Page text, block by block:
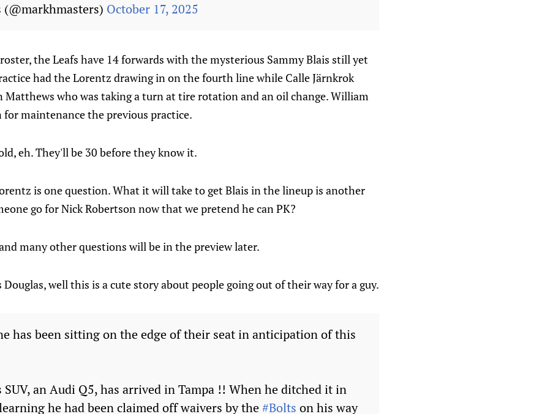
October 17, 2025
the Leafs have 14 forwards with the mysterious Sammy Blais still yet
had the Lorentz drawing in on the fourth line while Calle Järnkrok
Matthews who was taking a turn at tire rotation and an oil change. William
for maintenance the previous practice.
eh. They'll be 30 before they know it.
is one question. What it will take to get Blais in the lineup is another
go for Nick Robertson now that we pretend he can PK?
many other questions will be in the preview later.
well this is a cute story about people going out of their way for a guy.
has been sitting on the edge of their seat in anticipation of this
SUV, an Audi Q5, has arrived in Tampa !! When he ditched it in
he had been claimed off waivers by the#Bolts on his way